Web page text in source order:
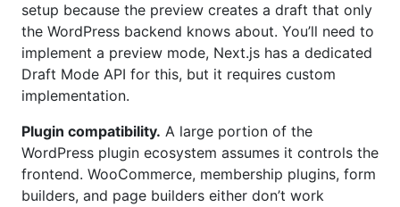
setup because the preview creates a draft that only
the WordPress backend knows about. You’ll need to
implement a preview mode, Next.js has a dedicated
Draft Mode API for this, but it requires custom
implementation.
Plugin compatibility. A large portion of the
WordPress plugin ecosystem assumes it controls the
frontend. WooCommerce, membership plugins, form
builders, and page builders either don’t work